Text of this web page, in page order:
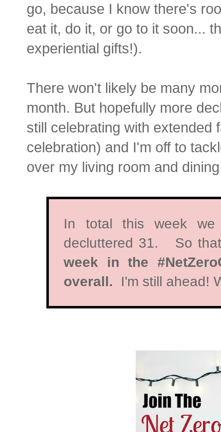
go, because I know there's
eat it, do it, or go to it soon...
experiential gifts!).
There won't likely be many
month. But hopefully more
still celebrating with extended
celebration) and I'm off to
over my living room and
In total this week
decluttered 31. So
week in the
overall. I'm still ahead!